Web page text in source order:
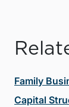
Family
Capital